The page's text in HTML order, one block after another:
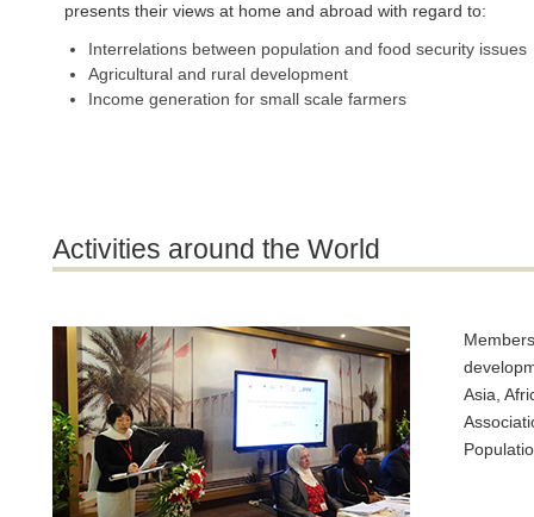
presents their views at home and abroad with regard to:
Interrelations between population and food security issues
Agricultural and rural development
Income generation for small scale farmers
Activities around the World
Asia,